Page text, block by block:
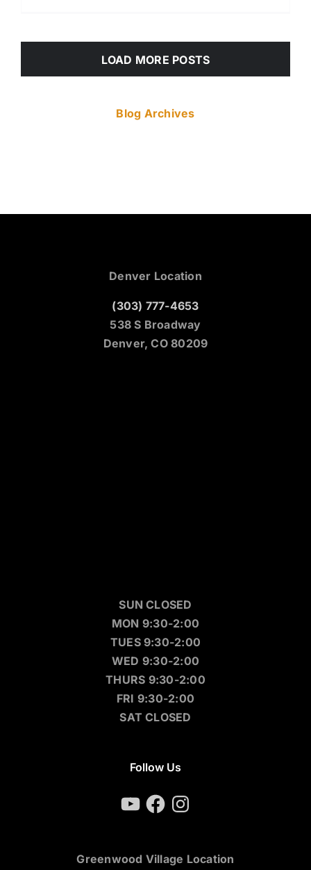
LOAD MORE POSTS
Blog Archives
Denver Location
(303) 777-4653
538 S Broadway
Denver, CO 80209
SUN CLOSED
MON 9:30-2:00
TUES 9:30-2:00
WED 9:30-2:00
THURS 9:30-2:00
FRI 9:30-2:00
SAT CLOSED
Follow Us
YouTubeFacebookInstagram
Greenwood Village Location